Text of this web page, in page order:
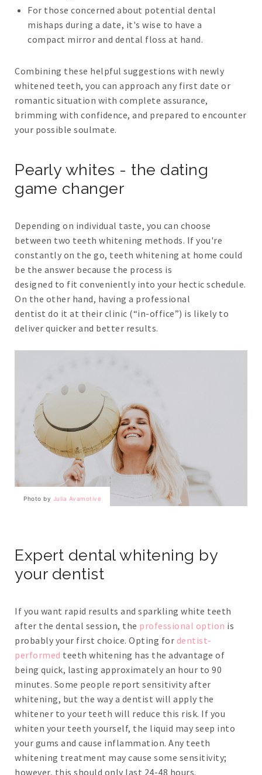
For those concerned about potential dental
mishaps during a date, it's wise to have a
compact mirror and dental floss at hand.
Combining these helpful suggestions with newly
whitened teeth, you can approach any first date or
romantic situation with complete assurance,
brimming with confidence, and prepared to encounter
your possible soulmate.
Pearly whites - the dating
game changer
Depending on individual taste, you can choose
between two teeth whitening methods. If you're
constantly on the go, teeth whitening at home could
be the answer because the process is
designed to fit conveniently into your hectic schedule.
On the other hand, having a professional
dentist do it at their clinic (“in-office”) is likely to
deliver quicker and better results.
Photo by Julia Avamotive
Expert dental whitening by
your dentist
If you want rapid results and sparkling white teeth
after the dental session, the professional option is
probably your first choice. Opting for dentist-
performed teeth whitening has the advantage of
being quick, lasting approximately an hour to 90
minutes. Some people report sensitivity after
whitening, but the way a dentist will apply the
whitener to your teeth will reduce this risk. If you
whiten your teeth yourself, the liquid may seep into
your gums and cause inflammation. Any teeth
whitening treatment may cause some sensitivity;
however, this should only last 24-48 hours.